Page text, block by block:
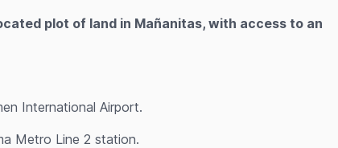
plot of land in Mañanitas, with access to an
International Airport.
Metro Line 2 station.